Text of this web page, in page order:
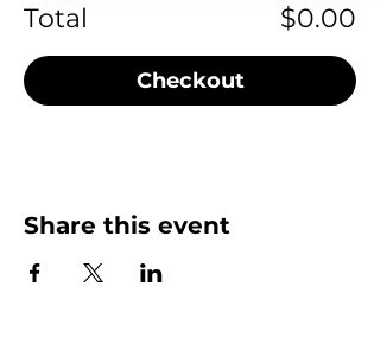
Total $0.00
Checkout
Share this event